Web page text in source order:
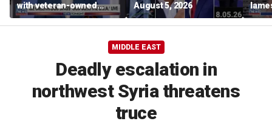
with veteran-owned
distillery
August 5, 2026
MIDDLE EAST
Deadly escalation in
northwest Syria threatens
truce